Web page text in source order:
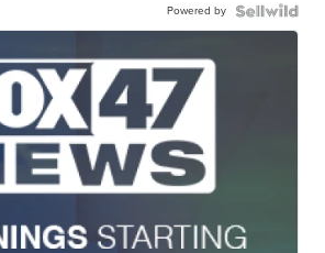
Powered by